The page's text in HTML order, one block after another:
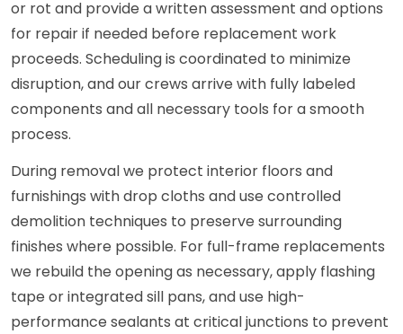
or rot and provide a written assessment and options
for repair if needed before replacement work
proceeds. Scheduling is coordinated to minimize
disruption, and our crews arrive with fully labeled
components and all necessary tools for a smooth
process.
During removal we protect interior floors and
furnishings with drop cloths and use controlled
demolition techniques to preserve surrounding
finishes where possible. For full-frame replacements
we rebuild the opening as necessary, apply flashing
tape or integrated sill pans, and use high-
performance sealants at critical junctions to prevent